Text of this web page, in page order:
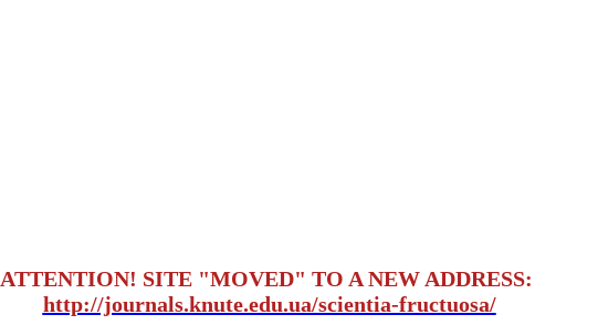
ATTENTION! SITE "MOVED" TO A NEW ADDRESS:
http://journals.knute.edu.ua/scientia-fructuosa/